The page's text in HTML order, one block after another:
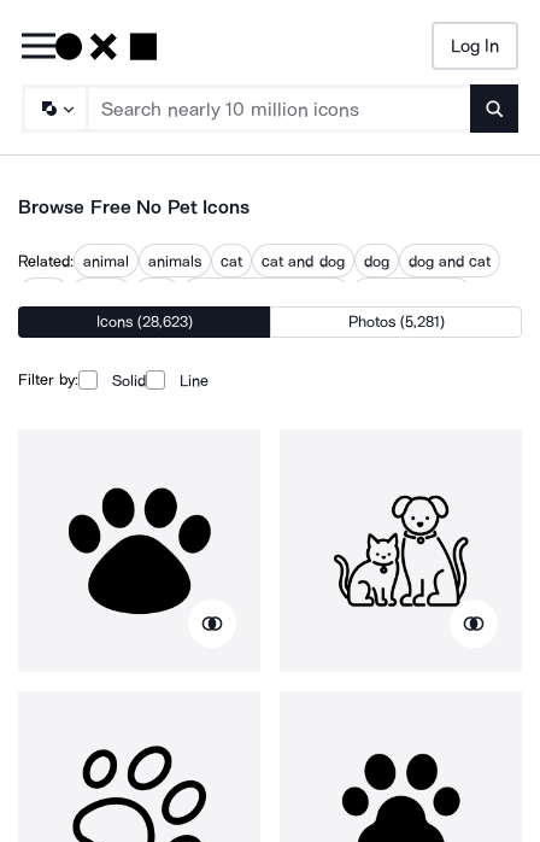
Log In
Browse Free No Pet Icons
Related: animal animals cat cat and dog dog
dog and cat
petting dog
Icons (28,623) Photos (5,281)
Filter by: Solid Line